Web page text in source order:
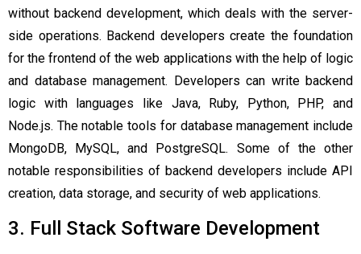
without backend development, which deals with the server-
side operations. Backend developers create the foundation
for the frontend of the web applications with the help of logic
and database management. Developers can write backend
logic with languages like Java, Ruby, Python, PHP, and
Node.js. The notable tools for database management include
MongoDB, MySQL, and PostgreSQL. Some of the other
notable responsibilities of backend developers include API
creation, data storage, and security of web applications.
3. Full Stack Software Development